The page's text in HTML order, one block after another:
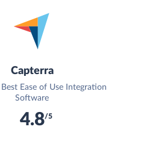
Capterra
Ease of Use Integration
Software
4.8/5